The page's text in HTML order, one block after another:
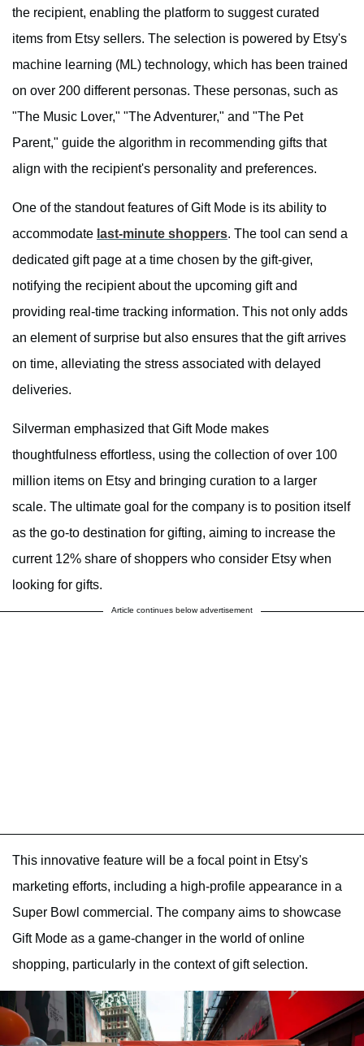
the recipient, enabling the platform to suggest curated
items from Etsy sellers. The selection is powered by Etsy's
machine learning (ML) technology, which has been trained
on over 200 different personas. These personas, such as
"The Music Lover," "The Adventurer," and "The Pet
Parent," guide the algorithm in recommending gifts that
align with the recipient's personality and preferences.
One of the standout features of Gift Mode is its ability to
accommodate last-minute shoppers. The tool can send a
dedicated gift page at a time chosen by the gift-giver,
notifying the recipient about the upcoming gift and
providing real-time tracking information. This not only adds
an element of surprise but also ensures that the gift arrives
on time, alleviating the stress associated with delayed
deliveries.
Silverman emphasized that Gift Mode makes
thoughtfulness effortless, using the collection of over 100
million items on Etsy and bringing curation to a larger
scale. The ultimate goal for the company is to position itself
as the go-to destination for gifting, aiming to increase the
current 12% share of shoppers who consider Etsy when
looking for gifts.
Article continues below advertisement
This innovative feature will be a focal point in Etsy's
marketing efforts, including a high-profile appearance in a
Super Bowl commercial. The company aims to showcase
Gift Mode as a game-changer in the world of online
shopping, particularly in the context of gift selection.